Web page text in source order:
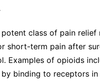
class of pain
short-term pain after
Examples of opioids
binding to receptors